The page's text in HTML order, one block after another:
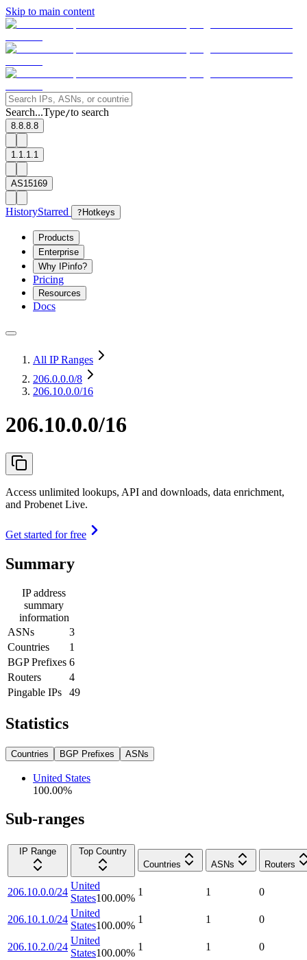
Skip to main content
Search...Type/to search
8.8.8.8
1.1.1.1
AS15169
HistoryStarred ? Hotkeys
Products
Enterprise
Why IPinfo?
Pricing
Resources
Docs
All IP Ranges
206.0.0.0/8
206.10.0.0/16
206.10.0.0/16
Access unlimited lookups, API and downloads, data enrichment,
and Probenet Live.
Get started for free
Summary
IP address
summary
information
ASNs
3
Countries
1
BGP Prefixes 6
Routers
4
Pingable IPs
49
Statistics
Countries BGP Prefixes ASNs
United States
100.00%
Sub-ranges
IP Range
Top Country
Countries
ASNs Routers
206.10.0.0/24
United
States100.00%
1 1 0
206.10.1.0/24
United
States100.00%
1 1 0
206.10.2.0/24
United
States100.00%
1 1 0